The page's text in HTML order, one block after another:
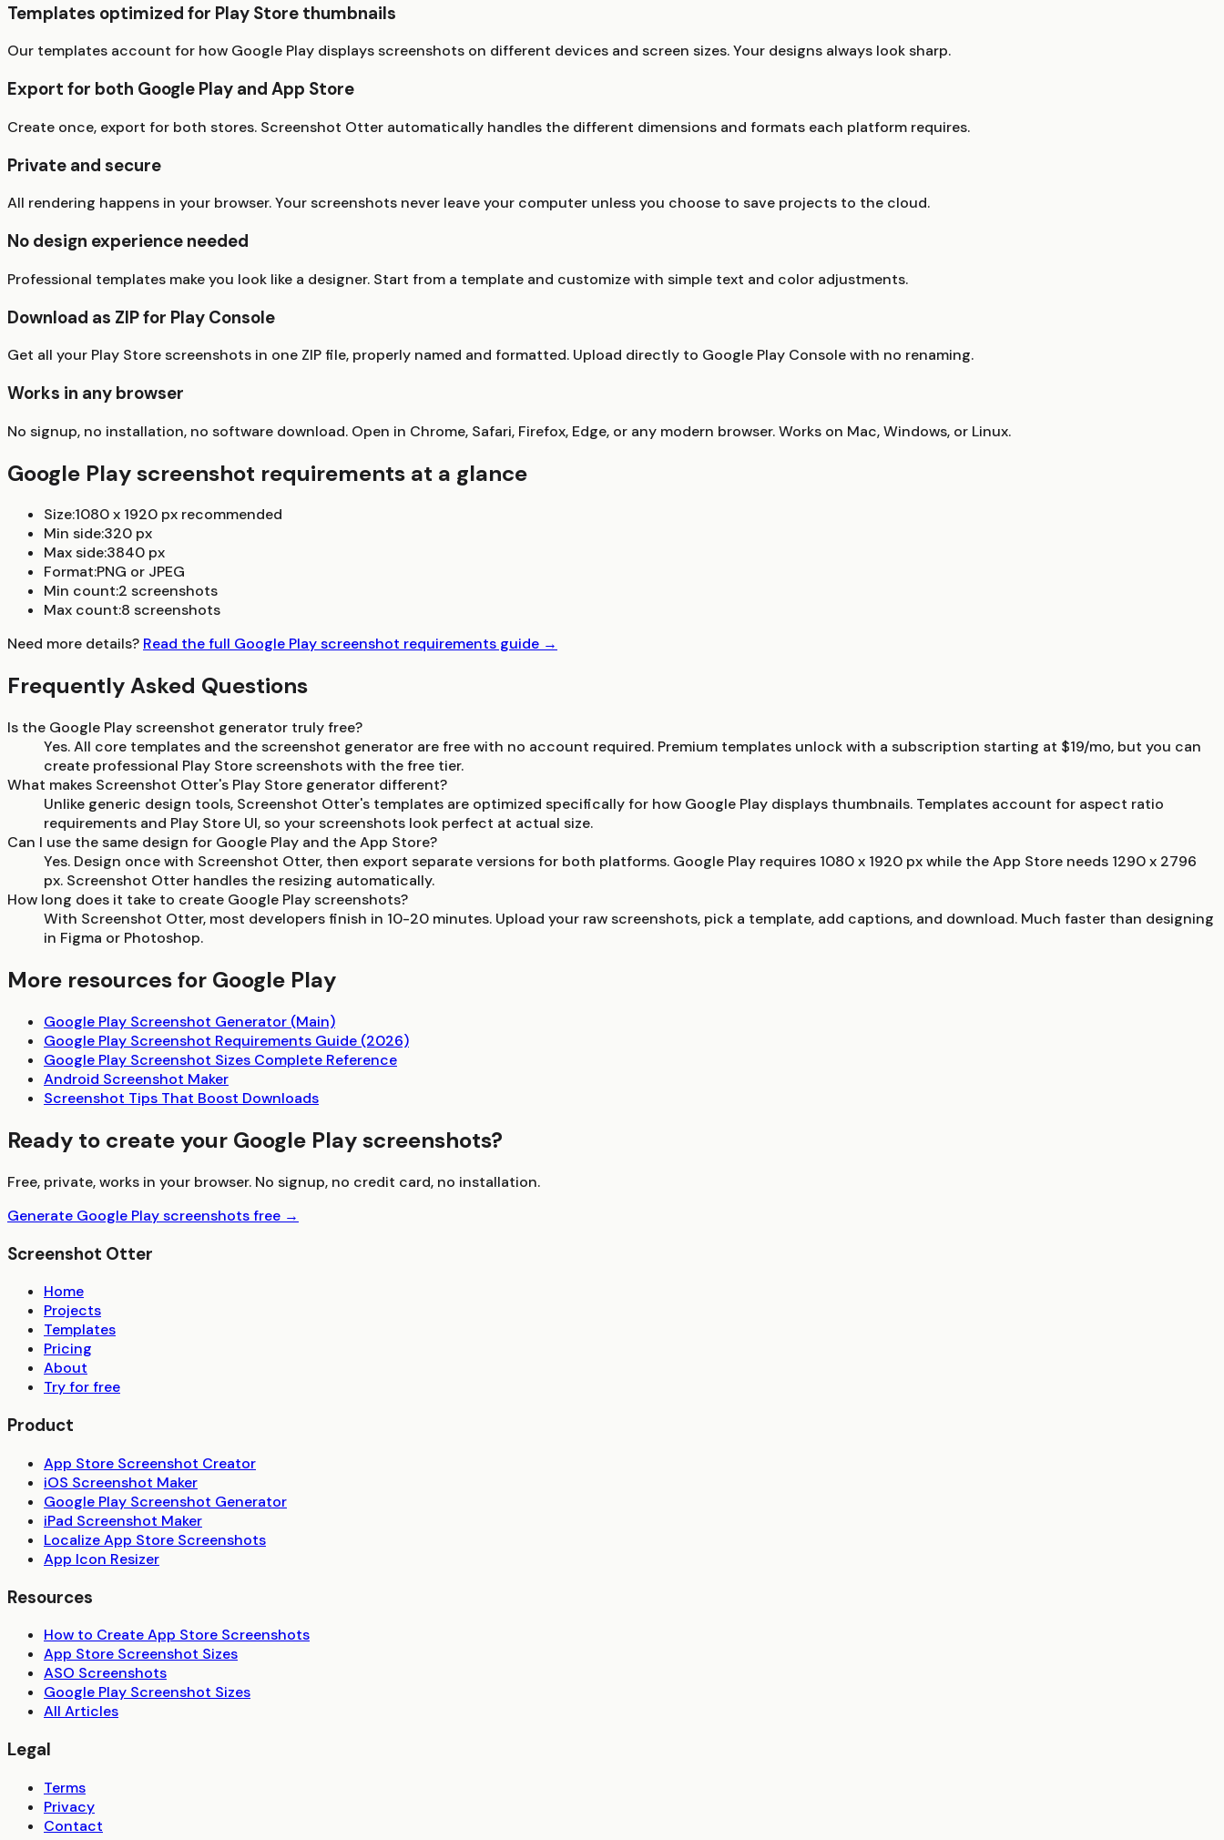
Templates optimized for Play Store thumbnails
Our templates account for how Google Play displays screenshots on different devices and screen sizes. Your designs always look sharp.
Export for both Google Play and App Store
Create once, export for both stores. Screenshot Otter automatically handles the different dimensions and formats each platform requires.
Private and secure
All rendering happens in your browser. Your screenshots never leave your computer unless you choose to save projects to the cloud.
No design experience needed
Professional templates make you look like a designer. Start from a template and customize with simple text and color adjustments.
Download as ZIP for Play Console
Get all your Play Store screenshots in one ZIP file, properly named and formatted. Upload directly to Google Play Console with no renaming.
Works in any browser
No signup, no installation, no software download. Open in Chrome, Safari, Firefox, Edge, or any modern browser. Works on Mac, Windows, or Linux.
Google Play screenshot requirements at a glance
Size:1080 x 1920 px recommended
Min side:320 px
Max side:3840 px
Format:PNG or JPEG
Min count:2 screenshots
Max count:8 screenshots
Need more details? Read the full Google Play screenshot requirements guide →
Frequently Asked Questions
Is the Google Play screenshot generator truly free?
Yes. All core templates and the screenshot generator are free with no account required. Premium templates unlock with a subscription starting at $19/mo, but you can
create professional Play Store screenshots with the free tier.
What makes Screenshot Otter's Play Store generator different?
Unlike generic design tools, Screenshot Otter's templates are optimized specifically for how Google Play displays thumbnails. Templates account for aspect ratio
requirements and Play Store UI, so your screenshots look perfect at actual size.
Can I use the same design for Google Play and the App Store?
Yes. Design once with Screenshot Otter, then export separate versions for both platforms. Google Play requires 1080 x 1920 px while the App Store needs 1290 x 2796
px. Screenshot Otter handles the resizing automatically.
How long does it take to create Google Play screenshots?
With Screenshot Otter, most developers finish in 10-20 minutes. Upload your raw screenshots, pick a template, add captions, and download. Much faster than designing
in Figma or Photoshop.
More resources for Google Play
Google Play Screenshot Generator (Main)
Google Play Screenshot Requirements Guide (2026)
Google Play Screenshot Sizes Complete Reference
Android Screenshot Maker
Screenshot Tips That Boost Downloads
Ready to create your Google Play screenshots?
Free, private, works in your browser. No signup, no credit card, no installation.
Generate Google Play screenshots free →
Screenshot Otter
Home
Projects
Templates
Pricing
About
Try for free
Product
App Store Screenshot Creator
iOS Screenshot Maker
Google Play Screenshot Generator
iPad Screenshot Maker
Localize App Store Screenshots
App Icon Resizer
Resources
How to Create App Store Screenshots
App Store Screenshot Sizes
ASO Screenshots
Google Play Screenshot Sizes
All Articles
Legal
Terms
Privacy
Contact